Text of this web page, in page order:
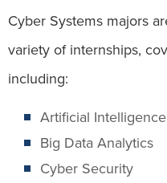
Cyber Systems majors
variety of internships,
including:
Artificial Intelligence
Big Data Analytics
Cyber Security